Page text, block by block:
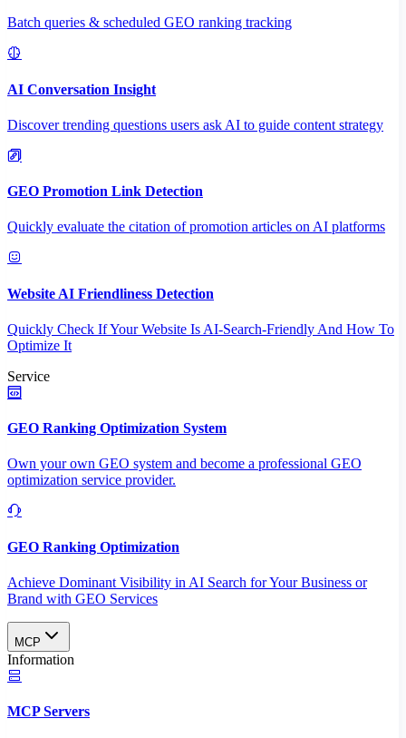
Batch queries & scheduled GEO ranking tracking
AI Conversation Insight
Discover trending questions users ask AI to guide content strategy
GEO Promotion Link Detection
Quickly evaluate the citation of promotion articles on AI platforms
Website AI Friendliness Detection
Quickly Check If Your Website Is AI-Search-Friendly And How To
Optimize It
Service
GEO Ranking Optimization System
Own your own GEO system and become a professional GEO
optimization service provider.
GEO Ranking Optimization
Achieve Dominant Visibility in AI Search for Your Business or
Brand with GEO Services​
MCP
Information
MCP Servers